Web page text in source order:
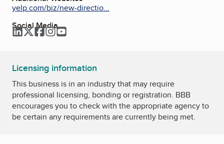
yelp.com/biz/new-directio...
Social Media
LinkedIn
Twitter
Facebook
Instagram
Licensing information
This business is in an industry that may require
professional licensing, bonding or registration. BBB
encourages you to check with the appropriate agency to
be certain any requirements are currently being met.